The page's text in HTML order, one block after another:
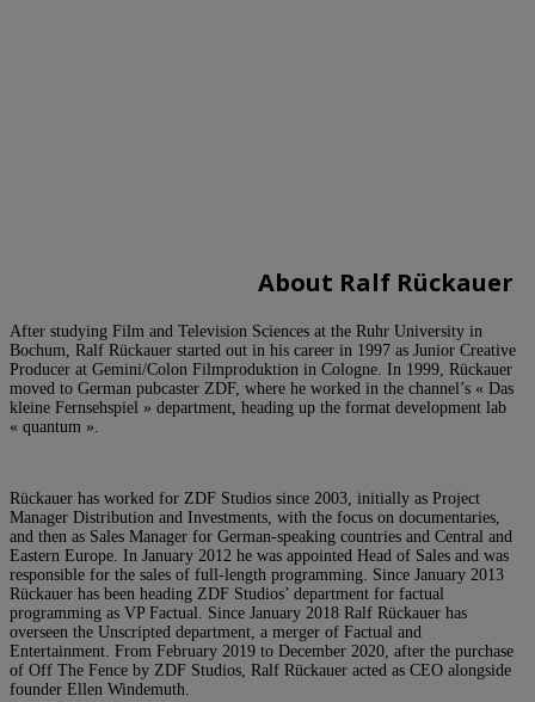
About Ralf Rückauer
After studying Film and Television Sciences at the Ruhr University in
Bochum, Ralf Rückauer started out in his career in 1997 as Junior Creative
Producer at Gemini/Colon Filmproduktion in Cologne. In 1999, Rückauer
moved to German pubcaster ZDF, where he worked in the channel’s « Das
kleine Fernsehspiel » department, heading up the format development lab
« quantum ».
Rückauer has worked for ZDF Studios since 2003, initially as Project
Manager Distribution and Investments, with the focus on documentaries,
and then as Sales Manager for German-speaking countries and Central and
Eastern Europe. In January 2012 he was appointed Head of Sales and was
responsible for the sales of full-length programming. Since January 2013
Rückauer has been heading ZDF Studios’ department for factual
programming as VP Factual. Since January 2018 Ralf Rückauer has
overseen the Unscripted department, a merger of Factual and
Entertainment. From February 2019 to December 2020, after the purchase
of Off The Fence by ZDF Studios, Ralf Rückauer acted as CEO alongside
founder Ellen Windemuth.